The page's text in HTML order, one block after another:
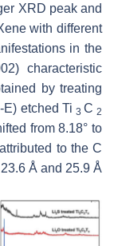
XRD peak and
with different
in the
characteristic
by treating
etched Ti 3 C 2
from 8.18° to
to the C
Å and 25.9 Å